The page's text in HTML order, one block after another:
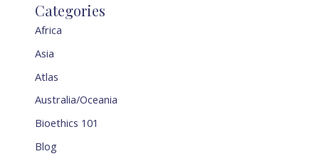
Categories
Africa
Asia
Atlas
Australia/Oceania
Bioethics 101
Blog